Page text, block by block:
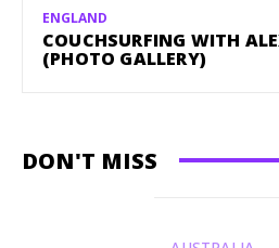
ENGLAND
COUCHSURFING WITH
(PHOTO GALLERY)
DON'T MISS